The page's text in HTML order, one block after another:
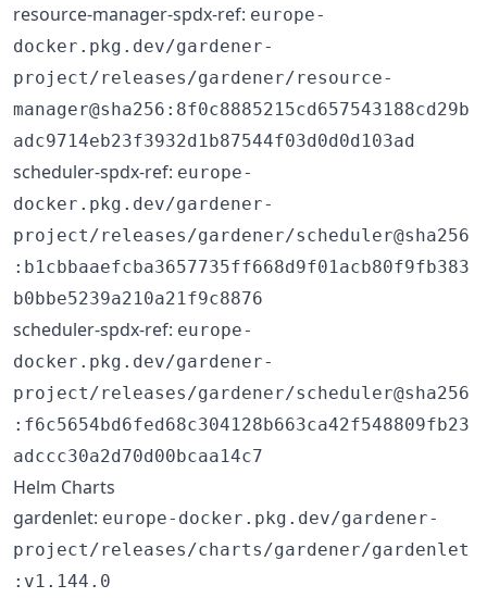
resource-manager-spdx-ref: europe-
docker.pkg.dev/gardener-
project/releases/gardener/resource-
manager@sha256:8f0c8885215cd657543188cd29b
adc9714eb23f3932d1b87544f03d0d0d103ad
scheduler-spdx-ref: europe-
docker.pkg.dev/gardener-
project/releases/gardener/scheduler@sha256
:b1cbbaaefcba3657735ff668d9f01acb80f9fb383
b0bbe5239a210a21f9c8876
scheduler-spdx-ref: europe-
docker.pkg.dev/gardener-
project/releases/gardener/scheduler@sha256
:f6c5654bd6fed68c304128b663ca42f548809fb23
adccc30a2d70d00bcaa14c7
Helm Charts
gardenlet: europe-docker.pkg.dev/gardener-
project/releases/charts/gardener/gardenlet
:v1.144.0